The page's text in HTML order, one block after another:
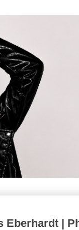
Eberhardt |